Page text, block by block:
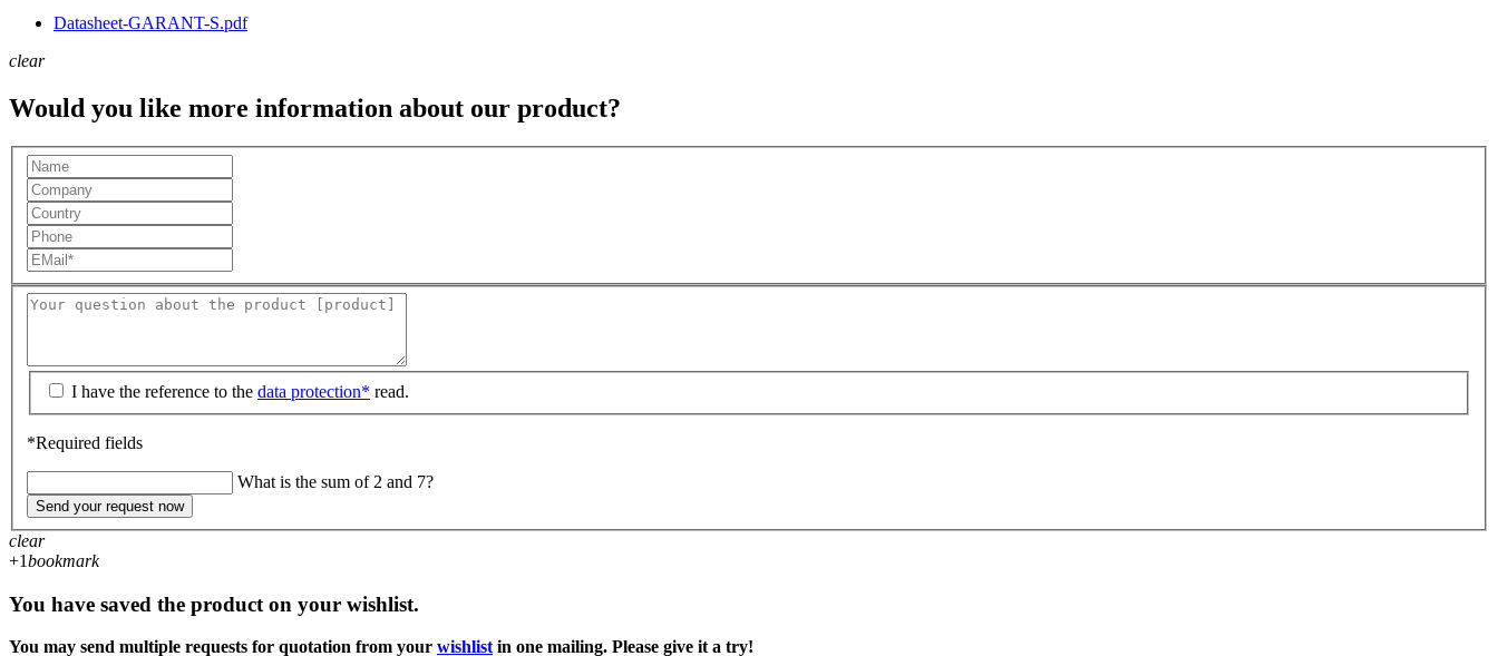
Datasheet-GARANT-S.pdf
clear
Would you like more information about our product?
I have the reference to the data protection* read.
*Required fields
What is the sum of 2 and 7?
Send your request now
clear
+1bookmark
You have saved the product on your wishlist.
You may send multiple requests for quotation from your wishlist in one mailing. Please give it a try!